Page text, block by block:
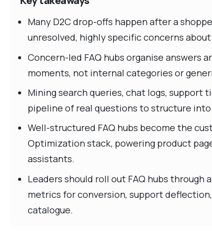
Many D2C drop-offs happen after a
unresolved, highly specific concerns
Concern-led FAQ hubs organise answers
moments, not internal categories or
Mining search queries, chat logs, support
pipeline of real questions to structure into
Well-structured FAQ hubs become the
Optimization stack, powering product
assistants.
Leaders should roll out FAQ hubs
metrics for conversion, support
catalogue.